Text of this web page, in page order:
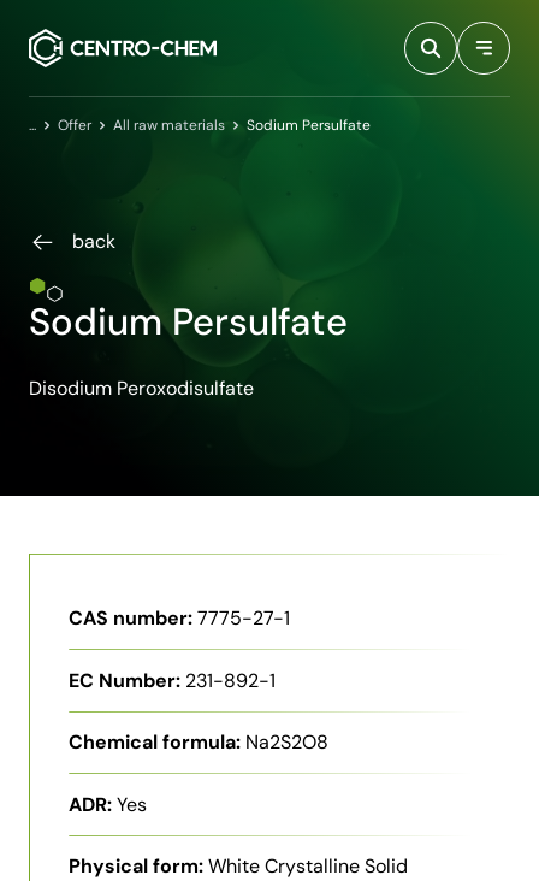
HomeOffer All raw materials Sodium Persulfate
back
Sodium Persulfate
Disodium Peroxodisulfate
CAS number:7775-27-1
EC Number: 231-892-1
Chemical formula: Na2S2O8
ADR:Yes
Physical form:White Crystalline Solid